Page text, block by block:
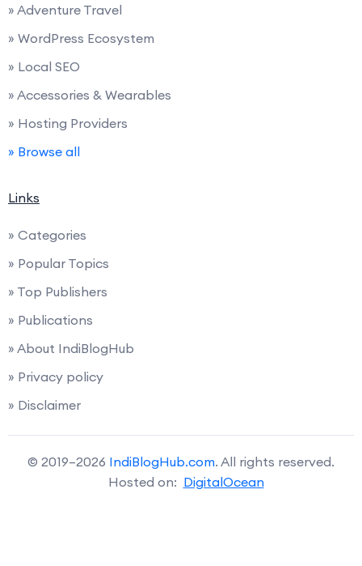
» Adventure Travel
» WordPress Ecosystem
» Local SEO
» Accessories & Wearables
» Hosting Providers
» Browse all
Links
» Categories
» Popular Topics
» Top Publishers
» Publications
» About IndiBlogHub
» Privacy policy
» Disclaimer
© 2019–2026 IndiBlogHub.com. All rights reserved.
Hosted on: DigitalOcean